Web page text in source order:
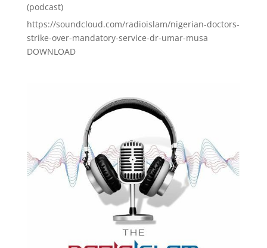
(podcast)
https://soundcloud.com/radioislam/nigerian-doctors-
strike-over-mandatory-service-dr-umar-musa
DOWNLOAD